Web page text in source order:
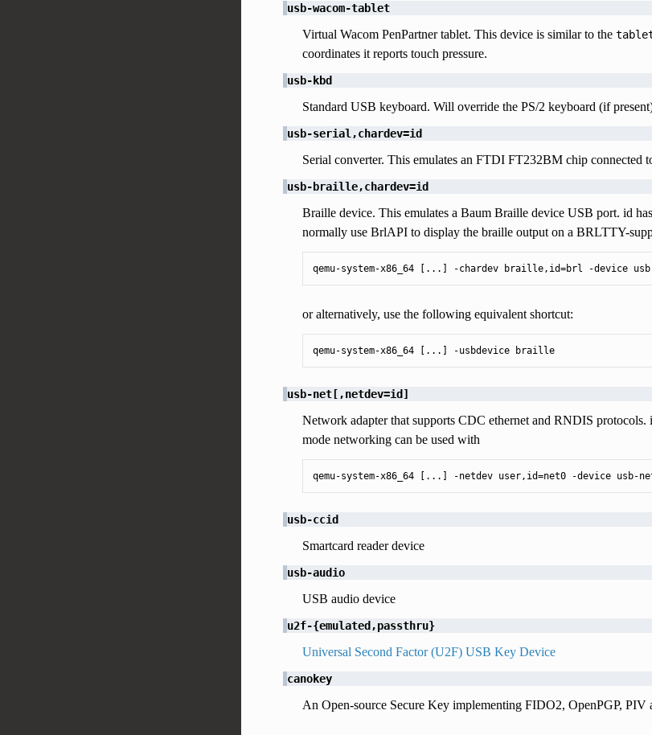
usb-wacom-tablet
Virtual Wacom PenPartner tablet. This device is similar to the
coordinates it reports touch pressure.
usb-kbd
Standard USB keyboard. Will override the PS/2 keyboard (if
usb-serial,chardev=id
Serial converter. This emulates an FTDI FT232BM chip connected
usb-braille,chardev=id
Braille device. This emulates a Baum Braille device USB port. id
normally use BrlAPI to display the braille output on a BRLTTY-
qemu-system-x86_64 [...] -chardev braille,id=brl -device
or alternatively, use the following equivalent shortcut:
qemu-system-x86_64 [...] -usbdevice braille
usb-net[,netdev=id]
Network adapter that supports CDC ethernet and RNDIS protocols.
mode networking can be used with
qemu-system-x86_64 [...] -netdev user,id=net0 -device usb-
usb-ccid
Smartcard reader device
usb-audio
USB audio device
u2f-{emulated,passthru}
Universal Second Factor (U2F) USB Key Device
canokey
An Open-source Secure Key implementing FIDO2, OpenPGP, PIV